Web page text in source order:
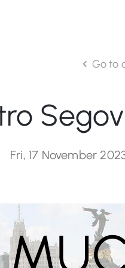
Go to
Fri, 17 November